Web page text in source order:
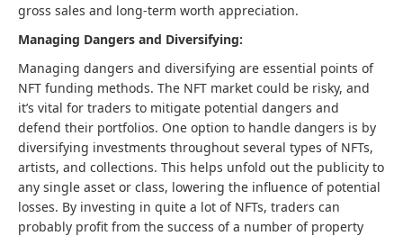
gross sales and long-term worth appreciation.
Managing Dangers and Diversifying:
Managing dangers and diversifying are essential points of
NFT funding methods. The NFT market could be risky, and
it’s vital for traders to mitigate potential dangers and
defend their portfolios. One option to handle dangers is by
diversifying investments throughout several types of NFTs,
artists, and collections. This helps unfold out the publicity to
any single asset or class, lowering the influence of potential
losses. By investing in quite a lot of NFTs, traders can
probably profit from the success of a number of property